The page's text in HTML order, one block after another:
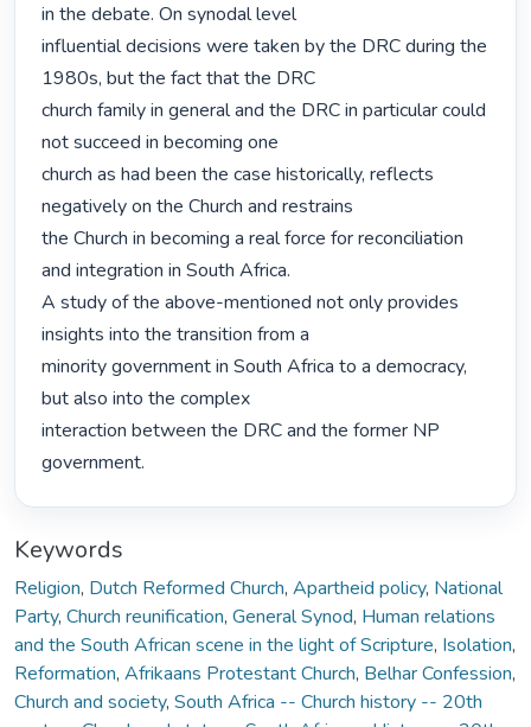
in the debate. On synodal level
influential decisions were taken by the DRC during the
1980s, but the fact that the DRC
church family in general and the DRC in particular could
not succeed in becoming one
church as had been the case historically, reflects
negatively on the Church and restrains
the Church in becoming a real force for reconciliation
and integration in South Africa.
A study of the above-mentioned not only provides
insights into the transition from a
minority government in South Africa to a democracy,
but also into the complex
interaction between the DRC and the former NP
government.
Keywords
Religion, Dutch Reformed Church, Apartheid policy, National
Party, Church reunification, General Synod, Human relations
and the South African scene in the light of Scripture, Isolation,
Reformation, Afrikaans Protestant Church, Belhar Confession,
Church and society, South Africa -- Church history -- 20th